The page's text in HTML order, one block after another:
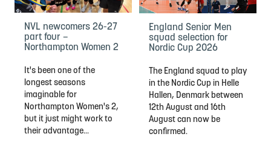
NVL newcomers 26-27
part four –
Northampton Women 2
It's been one of the
longest seasons
imaginable for
Northampton Women's 2,
but it just might work to
their advantage...
England Senior Men
squad selection for
Nordic Cup 2026
The England squad to play
in the Nordic Cup in Helle
Hallen, Denmark between
12th August and 16th
August can now be
confirmed.